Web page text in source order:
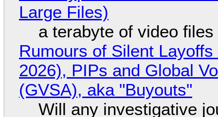
Large Files)
a terabyte of video
Rumours of Silent
2026), PIPs and Global
(GVSA), aka "Buyouts"
Will any investigative